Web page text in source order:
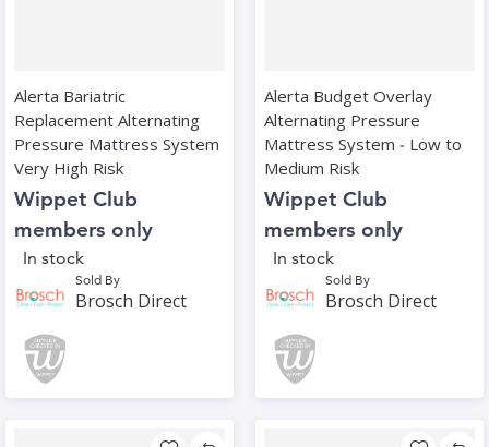
Alerta Bariatric
Replacement Alternating
Pressure Mattress System
Very High Risk
Wippet Club
members only
In stock
Sold By
Brosch Direct
Alerta Budget Overlay
Alternating Pressure
Mattress System ‑ Low to
Medium Risk
Wippet Club
members only
In stock
Sold By
Brosch Direct